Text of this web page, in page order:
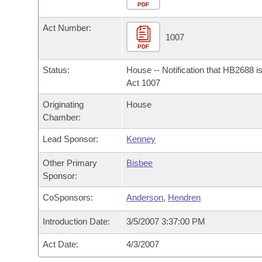
Bills in House Committees
Bills in Senate Committees
Bills in Joint Committees
Meetings Of The Whole/Business Meetings
Personalized Bill Tracking
Bills Returned from Committee
Bill Conflicts Report
Bills on Committee Agendas
Senate
House Budget
Senate Budget
House Roll Call
Arkansas Code and Constitution of 1874
Uncodified Historic Legislation
Governor's Veto List
Search Center
PDF
Act Number:
PDF
1007
Status:
House -- Notification that HB2688
Act 1007
Originating
Chamber:
House
Lead Sponsor: Kenney
Other Primary
Sponsor:
Bisbee
CoSponsors: Anderson, Hendren
Introduction Date: 3/5/2007 3:37:00 PM
Act Date: 4/3/2007